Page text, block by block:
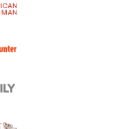
L Standard Tactical